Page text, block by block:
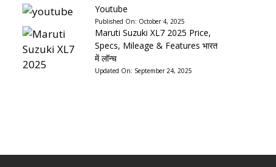
Youtube
Published On: October 4, 2025
Maruti Suzuki XL7 2025 Price,
Specs, Mileage & Features भारत
में लॉन्च
Updated On: September 24, 2025